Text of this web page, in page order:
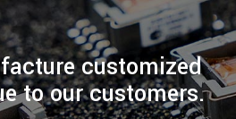
customized
to our customers.